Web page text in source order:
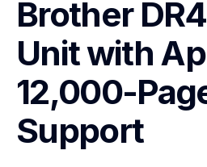
Brother
Unit with
12,000-
Support